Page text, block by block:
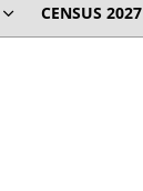
CENSUS 2027